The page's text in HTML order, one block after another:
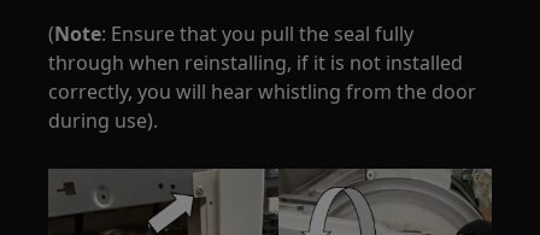
(Note: Ensure that you pull the seal fully
through when reinstalling, if it is not installed
correctly, you will hear whistling from the door
during use).